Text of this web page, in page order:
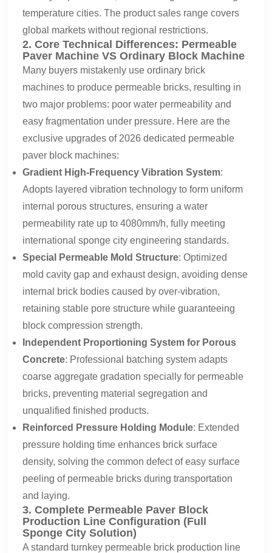
temperature cities. The product sales range covers
global markets without regional restrictions.
2. Core Technical Differences: Permeable
Paver Machine VS Ordinary Block Machine
Many buyers mistakenly use ordinary brick
machines to produce permeable bricks, resulting in
two major problems: poor water permeability and
easy fragmentation under pressure. Here are the
exclusive upgrades of 2026 dedicated permeable
paver block machines:
Gradient High-Frequency Vibration System:
Adopts layered vibration technology to form uniform
internal porous structures, ensuring a water
permeability rate up to 4080mm/h, fully meeting
international sponge city engineering standards.
Special Permeable Mold Structure: Optimized
mold cavity gap and exhaust design, avoiding dense
internal brick bodies caused by over-vibration,
retaining stable pore structure while guaranteeing
block compression strength.
Independent Proportioning System for Porous
Concrete: Professional batching system adapts
coarse aggregate gradation specially for permeable
bricks, preventing material segregation and
unqualified finished products.
Reinforced Pressure Holding Module: Extended
pressure holding time enhances brick surface
density, solving the common defect of easy surface
peeling of permeable bricks during transportation
and laying.
3. Complete Permeable Paver Block
Production Line Configuration (Full
Sponge City Solution)
A standard turnkey permeable brick production line